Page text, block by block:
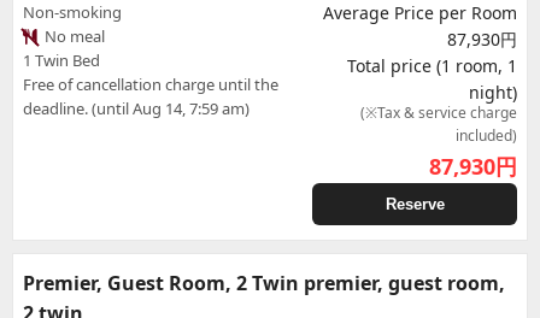
Non-smoking
No meal
1 Twin Bed
Free of cancellation charge until the
deadline. (until Aug 14, 7:59 am)
Average Price per Room
87,930円
Total price (1 room, 1
night)
(※Tax & service charge
included)
87,930円
Reserve
Premier, Guest Room, 2 Twin premier, guest room,